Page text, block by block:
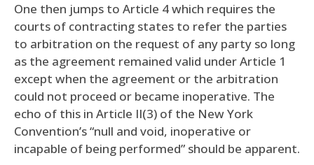
One then jumps to Article 4 which requires the
courts of contracting states to refer the parties
to arbitration on the request of any party so long
as the agreement remained valid under Article 1
except when the agreement or the arbitration
could not proceed or became inoperative. The
echo of this in Article II(3) of the New York
Convention’s “null and void, inoperative or
incapable of being performed” should be apparent.